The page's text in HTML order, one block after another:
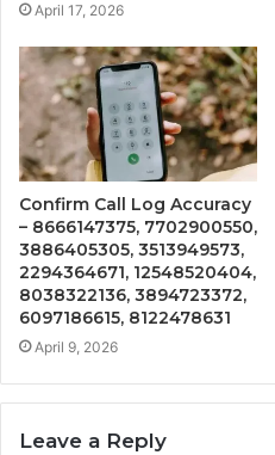
April 17, 2026
Confirm Call Log Accuracy
– 8666147375, 7702900550,
3886405305, 3513949573,
2294364671, 12548520404,
8038322136, 3894723372,
6097186615, 8122478631
April 9, 2026
Leave a Reply